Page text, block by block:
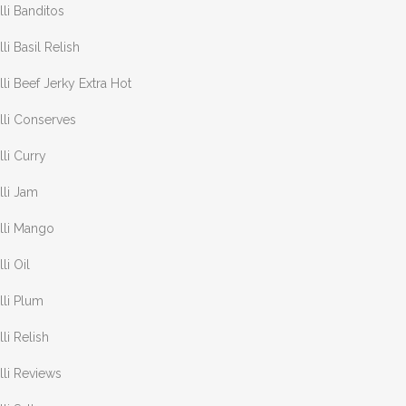
Banditos
Basil Relish
Beef Jerky Extra Hot
Conserves
Curry
Jam
Mango
Oil
Plum
Relish
Reviews